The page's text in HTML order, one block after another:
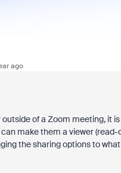
ago
of a Zoom meeting, it
make them a viewer
the sharing options to what